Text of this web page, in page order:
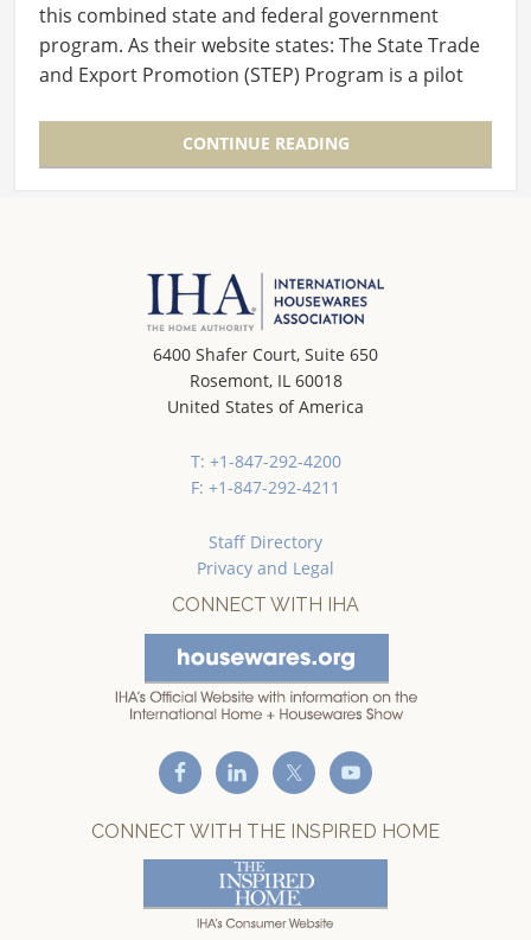
this combined state and federal government
program. As their website states: The State Trade
and Export Promotion (STEP) Program is a pilot
CONTINUE READING
6400 Shafer Court, Suite 650
Rosemont, IL 60018
United States of America
T: +1-847-292-4200
F: +1-847-292-4211
Staff Directory
Privacy and Legal
CONNECT WITH IHA
CONNECT WITH THE INSPIRED HOME